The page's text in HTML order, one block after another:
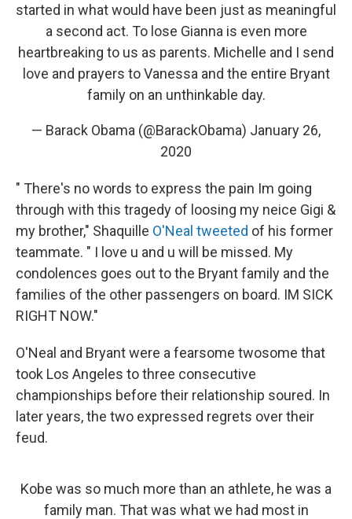
started in what would have been just as meaningful
a second act. To lose Gianna is even more
heartbreaking to us as parents. Michelle and I send
love and prayers to Vanessa and the entire Bryant
family on an unthinkable day.
— Barack Obama (@BarackObama) January 26,
2020
" There's no words to express the pain Im going
through with this tragedy of loosing my neice Gigi &
my brother," Shaquille O'Neal tweeted of his former
teammate. " I love u and u will be missed. My
condolences goes out to the Bryant family and the
families of the other passengers on board. IM SICK
RIGHT NOW."
O'Neal and Bryant were a fearsome twosome that
took Los Angeles to three consecutive
championships before their relationship soured. In
later years, the two expressed regrets over their
feud.
Kobe was so much more than an athlete, he was a
family man. That was what we had most in